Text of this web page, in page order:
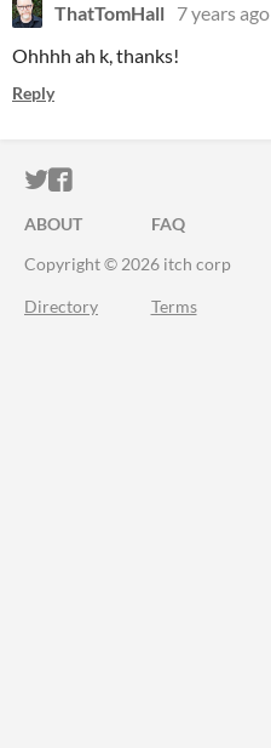
ThatTomHall 7 years ago
Ohhhh ah k, thanks!
Reply
ITCH.IO ON
ITCH.IO ON
ABOUT FAQ
Copyright © 2026 itch corp
Directory Terms